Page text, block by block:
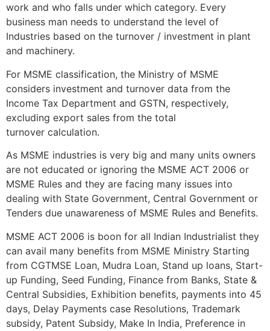
work and who falls under which category. Every
business man needs to understand the level of
Industries based on the turnover / investment in plant
and machinery.
For MSME classification, the Ministry of MSME
considers investment and turnover data from the
Income Tax Department and GSTN, respectively,
excluding export sales from the total
turnover calculation.
As MSME industries is very big and many units owners
are not educated or ignoring the MSME ACT 2006 or
MSME Rules and they are facing many issues into
dealing with State Government, Central Government or
Tenders due unawareness of MSME Rules and Benefits.
MSME ACT 2006 is boon for all Indian Industrialist they
can avail many benefits from MSME Ministry Starting
from CGTMSE Loan, Mudra Loan, Stand up loans, Start-
up Funding, Seed Funding, Finance from Banks, State &
Central Subsidies, Exhibition benefits, payments into 45
days, Delay Payments case Resolutions, Trademark
subsidy, Patent Subsidy, Make In India, Preference in